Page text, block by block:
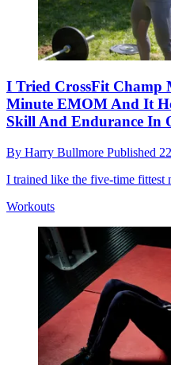
I Tried CrossFit Champ
Minute EMOM And It
Skill And Endurance In
By Harry Bullmore Published
I trained like the five-time fittest
Workouts